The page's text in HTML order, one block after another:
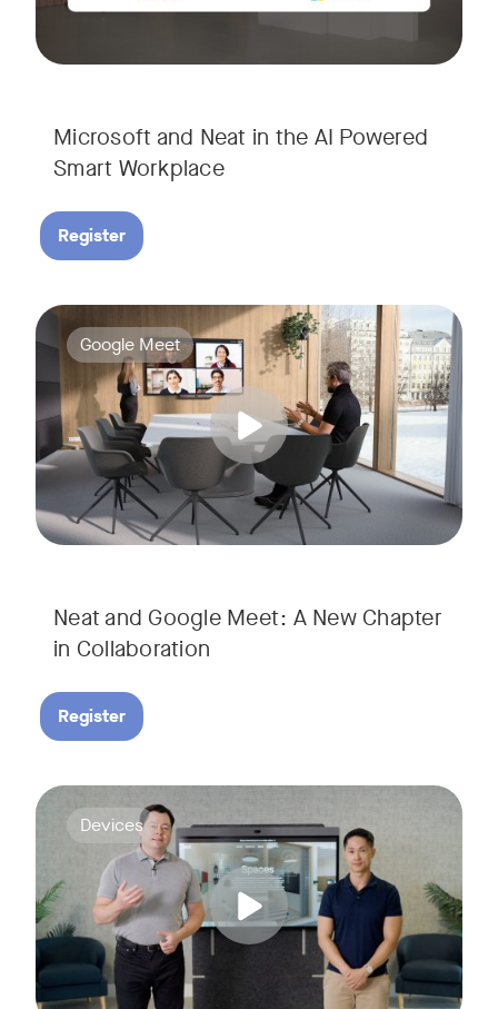
Microsoft and Neat in the AI Powered
Smart Workplace
Register
Neat and Google Meet: A New Chapter
in Collaboration
Google Meet now runs natively on Neat’s AI-powered
Register
Tags:
Google Meet
Deploying collaboration technology doesn’t have to be
Tags:
Devices